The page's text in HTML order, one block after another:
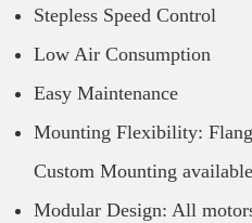
Stepless Speed Control
Low Air Consumption
Easy Maintenance
Mounting Flexibility:
Custom Mounting available
Modular Design: All